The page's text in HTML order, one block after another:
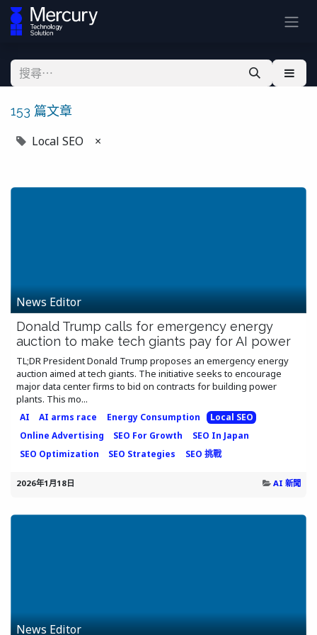
153 篇文章
Local SEO ×
News Editor
Donald Trump calls for emergency energy
auction to make tech giants pay for AI power
TL;DR President Donald Trump proposes an emergency energy
auction aimed at tech giants. The initiative seeks to encourage
major data center firms to bid on contracts for building power
plants. This mo...
AI AI arms race Energy Consumption
Local SEO
Online Advertising
SEO For Growth
SEO In Japan
SEO Optimization
SEO Strategies SEO 挑戰
2026年1月18日 AI 新聞
News Editor